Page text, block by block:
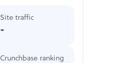
Site traffic
-
Crunchbase ranking